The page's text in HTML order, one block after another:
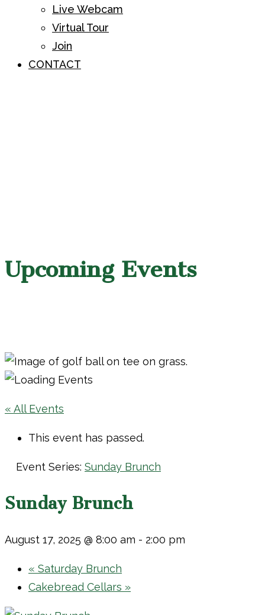
Live Webcam
Virtual Tour
Join
CONTACT
Upcoming Events
« All Events
This event has passed.
Event Series: Sunday Brunch
Sunday Brunch
August 17, 2025 @ 8:00 am - 2:00 pm
« Saturday Brunch
Cakebread Cellars »